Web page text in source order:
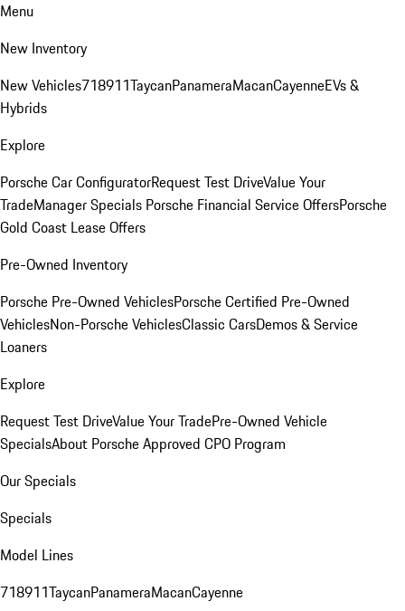
Menu
New Inventory
New Vehicles718911TaycanPanameraMacanCayenneEVs &
Hybrids
Explore
Porsche Car ConfiguratorRequest Test DriveValue Your
TradeManager Specials Porsche Financial Service OffersPorsche
Gold Coast Lease Offers
Pre-Owned Inventory
Porsche Pre-Owned VehiclesPorsche Certified Pre-Owned
VehiclesNon-Porsche VehiclesClassic CarsDemos & Service
Loaners
Explore
Request Test DriveValue Your TradePre-Owned Vehicle
SpecialsAbout Porsche Approved CPO Program
Our Specials
Specials
Model Lines
718911TaycanPanameraMacanCayenne